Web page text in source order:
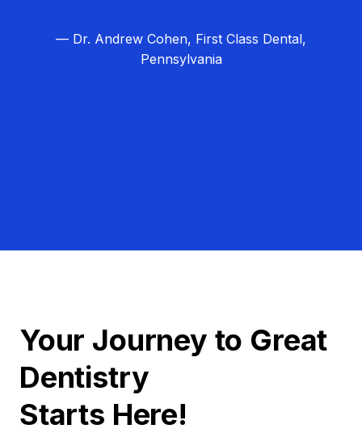
— Dr. Andrew Cohen, First Class Dental,
Pennsylvania
Your Journey to Great
Dentistry
Starts Here!